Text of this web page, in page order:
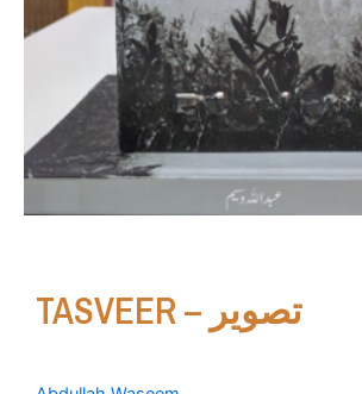
TASVEER – تصویر